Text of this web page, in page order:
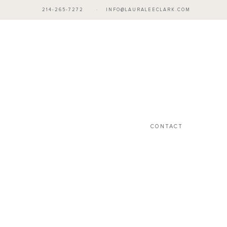
214-265-7272 · INFO@LAURALEECLARK.COM
CONTACT